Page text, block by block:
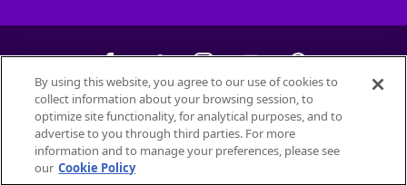
©2026Petfinder.com
All trademarks are owned bySociété des Produits Nestlé
used with permission.
By using this website, you agree to our use of cookies to
collect information about your browsing session, to
optimize site functionality, for analytical purposes, and to
advertise to you through third parties. For more
information and to manage your preferences, please see
our Cookie Policy